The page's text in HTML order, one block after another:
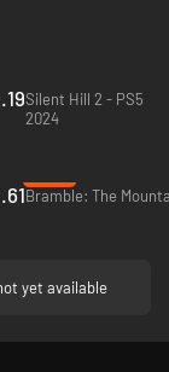
Silent Hill 2 - PS5
2024
Bramble: The
yet available